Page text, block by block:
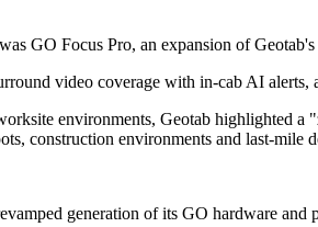
GO Focus Pro, an expansion of
video coverage with in-cab AI
environments, Geotab highlighted a
construction environments and last-mile
generation of its GO hardware